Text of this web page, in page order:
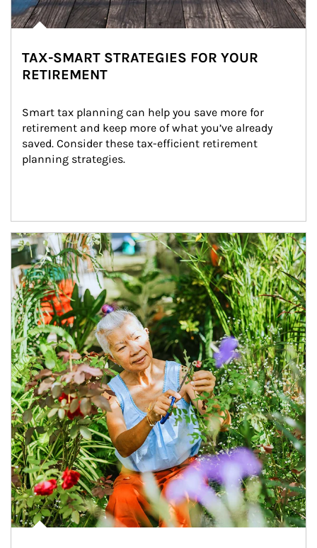
TAX-SMART STRATEGIES FOR YOUR
RETIREMENT
Smart tax planning can help you save more for
retirement and keep more of what you’ve already
saved. Consider these tax-efficient retirement
planning strategies.
Article Image